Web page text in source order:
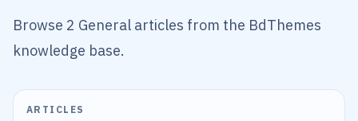
Browse 2 General articles from the BdThemes
knowledge base.
ARTICLES